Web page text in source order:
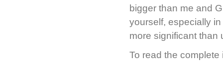
bigger than me and
yourself, especially
more significant than
To read the